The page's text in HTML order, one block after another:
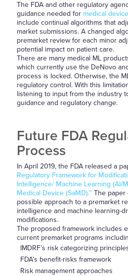
The FDA and other regulatory
guidance needed for medical
include continual algorithms that
market submissions. A changed
premarket review for each minor
potential impact on patient care.
There are many medical ML
which currently use the DeNovo
process is locked. Otherwise, the
regulatory control. With this
listening to input from the industry
guidance and regulatory change.
Future FDA
Process
In April 2019, the FDA released a
Regulatory Framework for
Intelligence/ Machine Learning (AI/
Medical Device (SaMD).” The paper
possible approach to a premarket
intelligence and machine learning-
modifications.
The proposed framework includes
current premarket programs
IMDRF’s risk categorizing
FDA’s benefit-risks framework
Risk management approaches